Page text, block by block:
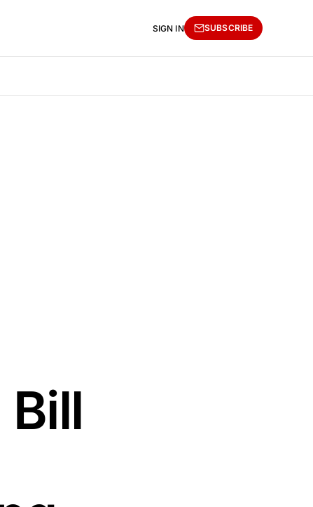
SIGN IN SUBSCRIBE